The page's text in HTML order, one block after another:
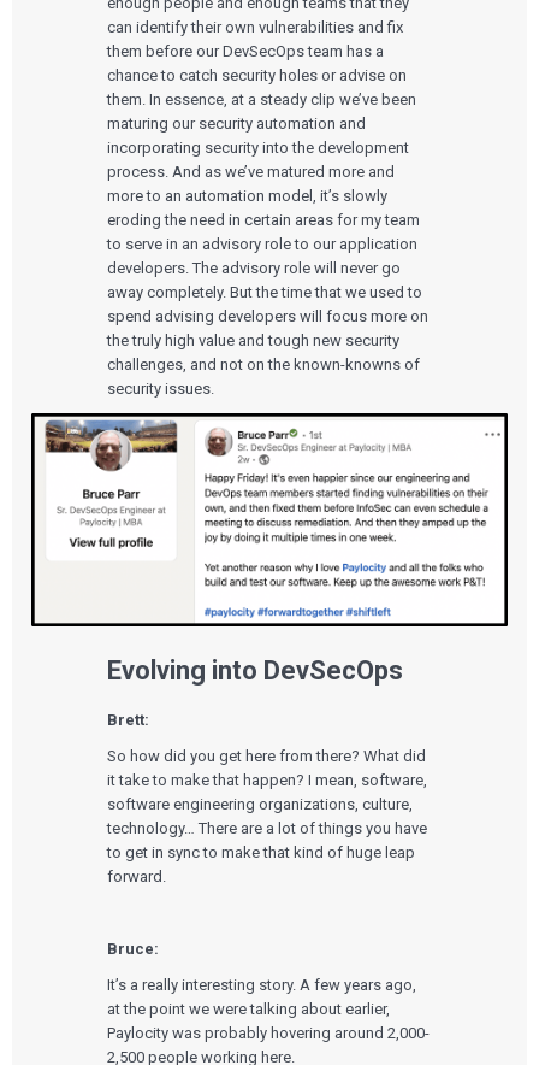
can identify their own vulnerabilities and fix
them before our DevSecOps team has a
chance to catch security holes or advise on
them. In essence, at a steady clip we’ve been
maturing our security automation and
incorporating security into the development
process. And as we’ve matured more and
more to an automation model, it’s slowly
eroding the need in certain areas for my team
to serve in an advisory role to our application
developers. The advisory role will never go
away completely. But the time that we used to
spend advising developers will focus more on
the truly high value and tough new security
challenges, and not on the known-knowns of
security issues.
Evolving into DevSecOps
Brett:
So how did you get here from there? What did
it take to make that happen? I mean, software,
software engineering organizations, culture,
technology… There are a lot of things you have
to get in sync to make that kind of huge leap
forward.
Bruce:
It’s a really interesting story. A few years ago,
at the point we were talking about earlier,
Paylocity was probably hovering around 2,000-
2,500 people working here.